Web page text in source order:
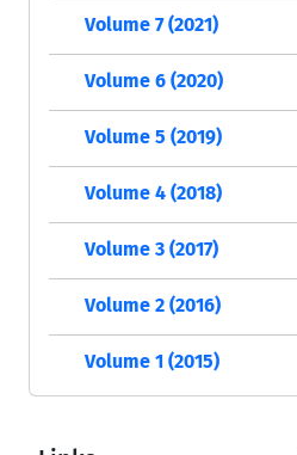
Volume 7 (2021)
Volume 6 (2020)
Volume 5 (2019)
Volume 4 (2018)
Volume 3 (2017)
Volume 2 (2016)
Volume 1 (2015)